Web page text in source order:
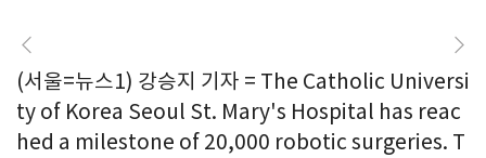
(서울=뉴스1) 강승지 기자 = The Catholic Universi
ty of Korea Seoul St. Mary's Hospital has reac
hed a milestone of 20,000 robotic surgeries. T